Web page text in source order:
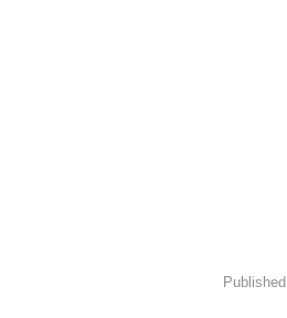
Published